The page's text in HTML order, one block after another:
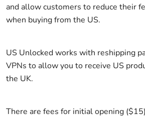
and allow customers to reduce their
when buying from the US.
US Unlocked works with reshipping
VPNs to allow you to receive US
the UK.
There are fees for initial opening